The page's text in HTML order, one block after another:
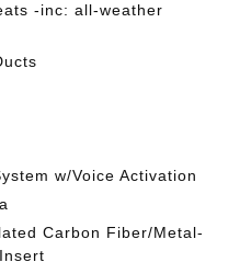
-inc: all-weather
w/Voice Activation
Carbon Fiber/Metal-